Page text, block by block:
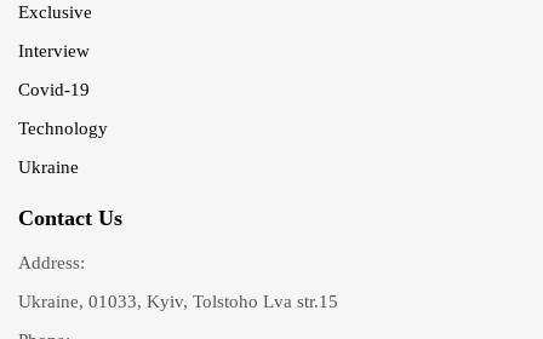
Exclusive
Interview
Covid-19
Technology
Ukraine
Contact Us
Address:
Ukraine, 01033, Kyiv, Tolstoho Lva str.15